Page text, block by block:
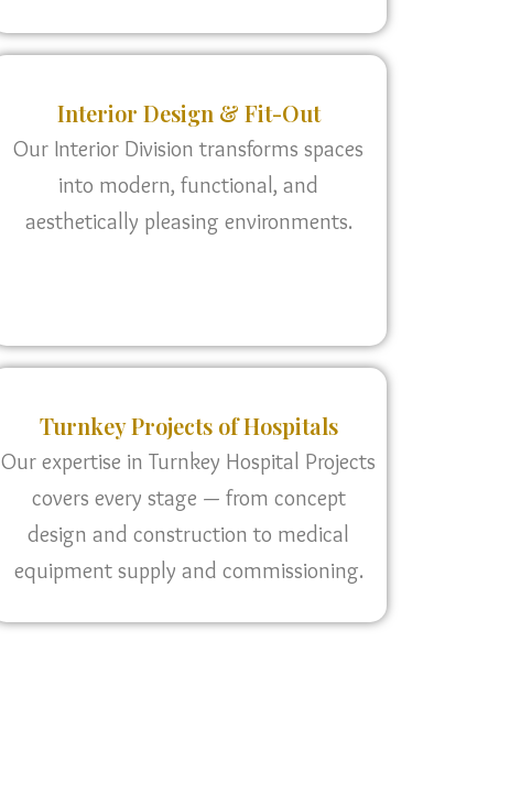
Interior Design & Fit-Out
Our Interior Division transforms spaces
into modern, functional, and
aesthetically pleasing environments.
Turnkey Projects of Hospitals
Our expertise in Turnkey Hospital Projects
covers every stage — from concept
design and construction to medical
equipment supply and commissioning.